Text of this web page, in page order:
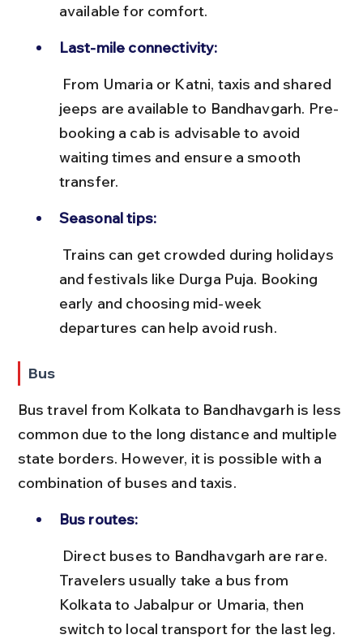
available for comfort.
Last-mile connectivity:
jeeps are available to Bandhavgarh. Pre-
booking a cab is advisable to avoid
waiting times and ensure a smooth
transfer.
Seasonal tips:
and festivals like Durga Puja. Booking
early and choosing mid-week
departures can help avoid rush.
Bus
Bus travel from Kolkata to Bandhavgarh is less
common due to the long distance and multiple
state borders. However, it is possible with a
combination of buses and taxis.
Bus routes:
Travelers usually take a bus from
Kolkata to Jabalpur or Umaria, then
switch to local transport for the last leg.